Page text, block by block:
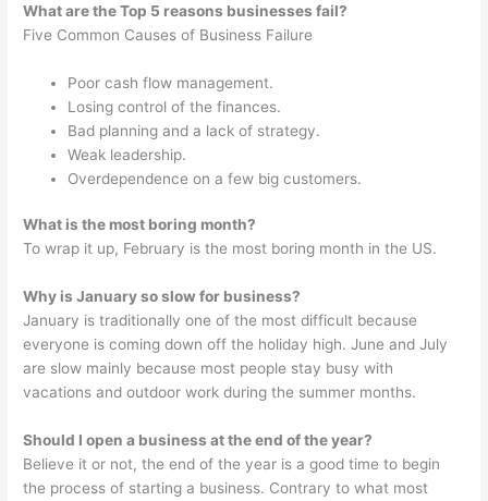
What are the Top 5 reasons businesses fail?
Five Common Causes of Business Failure
Poor cash flow management.
Losing control of the finances.
Bad planning and a lack of strategy.
Weak leadership.
Overdependence on a few big customers.
What is the most boring month?
To wrap it up, February is the most boring month in the US.
Why is January so slow for business?
January is traditionally one of the most difficult because
everyone is coming down off the holiday high. June and July
are slow mainly because most people stay busy with
vacations and outdoor work during the summer months.
Should I open a business at the end of the year?
Believe it or not, the end of the year is a good time to begin
the process of starting a business. Contrary to what most